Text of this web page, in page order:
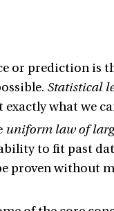
or prediction
Statistical
exactly what we
uniform law of
to fit past
proven without